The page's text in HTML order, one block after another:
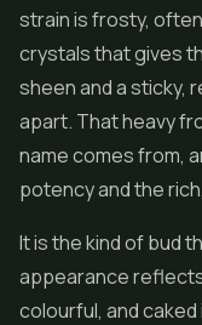
strain is frosty,
crystals that gives
sheen and a sticky,
apart. That heavy
name comes from,
potency and the
It is the kind of bud
appearance
colourful, and